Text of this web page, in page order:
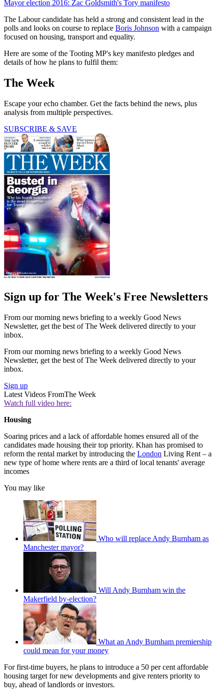
Mayor election 2016: Zac Goldsmith's Tory manifesto
The Labour candidate has held a strong and consistent lead in the
polls and looks on course to replace Boris Johnson with a campaign
focused on housing, transport and equality.
Here are some of the Tooting MP's key manifesto pledges and
details of how he plans to fulfil them:
The Week
Escape your echo chamber. Get the facts behind the news, plus
analysis from multiple perspectives.
SUBSCRIBE & SAVE
Sign up for The Week's Free Newsletters
From our morning news briefing to a weekly Good News
Newsletter, get the best of The Week delivered directly to your
inbox.
From our morning news briefing to a weekly Good News
Newsletter, get the best of The Week delivered directly to your
inbox.
Sign up
Latest Videos FromThe Week
Watch full video here:
Housing
Soaring prices and a lack of affordable homes ensured all of the
candidates made housing their top priority. Khan has promised to
reform the rental market by introducing the London Living Rent – a
new type of home where rents are a third of local tenants' average
incomes
You may like
Who will replace Andy Burnham as
Manchester mayor?
Will Andy Burnham win the
Makerfield by-election?
What an Andy Burnham premiership
could mean for your money
For first-time buyers, he plans to introduce a 50 per cent affordable
housing target for new developments and give renters priority to
buy, ahead of landlords or investors.